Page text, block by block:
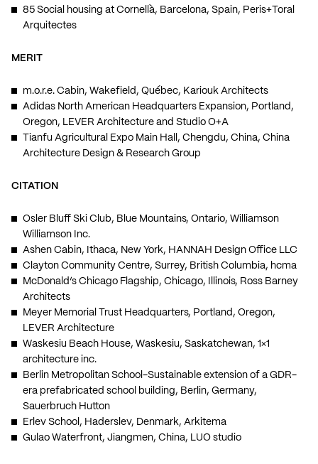
85 Social housing at Cornellà, Barcelona, Spain, Peris+Toral
Arquitectes
MERIT
m.o.r.e. Cabin, Wakefield, Québec, Kariouk Architects
Adidas North American Headquarters Expansion, Portland,
Oregon, LEVER Architecture and Studio O+A
Tianfu Agricultural Expo Main Hall, Chengdu, China, China
Architecture Design & Research Group
CITATION
Osler Bluff Ski Club, Blue Mountains, Ontario, Williamson
Williamson Inc.
Ashen Cabin, Ithaca, New York, HANNAH Design Office LLC
Clayton Community Centre, Surrey, British Columbia, hcma
McDonald’s Chicago Flagship, Chicago, Illinois, Ross Barney
Architects
Meyer Memorial Trust Headquarters, Portland, Oregon,
LEVER Architecture
Waskesiu Beach House, Waskesiu, Saskatchewan, 1×1
architecture inc.
Berlin Metropolitan School-Sustainable extension of a GDR-
era prefabricated school building, Berlin, Germany,
Sauerbruch Hutton
Erlev School, Haderslev, Denmark, Arkitema
Gulao Waterfront, Jiangmen, China, LUO studio